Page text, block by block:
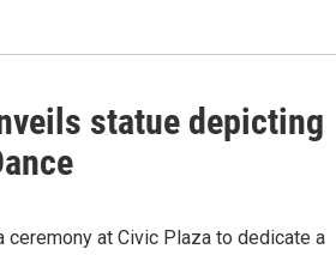
statue depicting
at Civic Plaza to dedicate a